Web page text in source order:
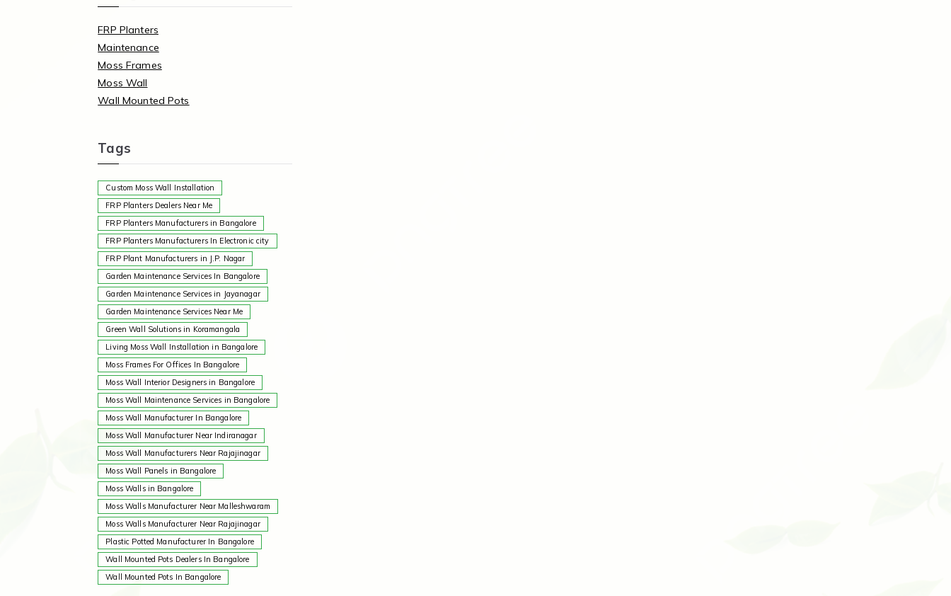
FRP Planters
Maintenance
Moss Frames
Moss Wall
Wall Mounted Pots
Tags
Custom Moss Wall Installation
FRP Planters Dealers Near Me
FRP Planters Manufacturers in Bangalore
FRP Planters Manufacturers In Electronic city
FRP Plant Manufacturers in J.P. Nagar
Garden Maintenance Services In Bangalore
Garden Maintenance Services in Jayanagar
Garden Maintenance Services Near Me
Green Wall Solutions in Koramangala
Living Moss Wall Installation in Bangalore
Moss Frames For Offices In Bangalore
Moss Wall Interior Designers in Bangalore
Moss Wall Maintenance Services in Bangalore
Moss Wall Manufacturer In Bangalore
Moss Wall Manufacturer Near Indiranagar
Moss Wall Manufacturers Near Rajajinagar
Moss Wall Panels in Bangalore
Moss Walls in Bangalore
Moss Walls Manufacturer Near Malleshwaram
Moss Walls Manufacturer Near Rajajinagar
Plastic Potted Manufacturer In Bangalore
Wall Mounted Pots Dealers In Bangalore
Wall Mounted Pots In Bangalore